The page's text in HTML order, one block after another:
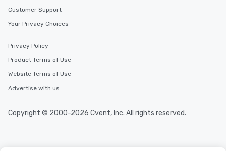
Customer Support
Your Privacy Choices
Privacy Policy
Product Terms of Use
Website Terms of Use
Advertise with us
Copyright © 2000-2026 Cvent, Inc. All rights reserved.